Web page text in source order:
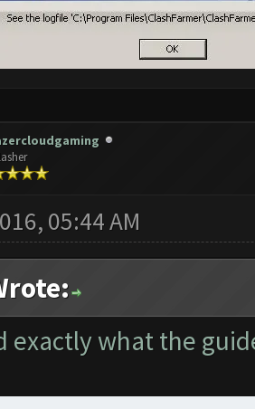
05:44 AM
exactly what the